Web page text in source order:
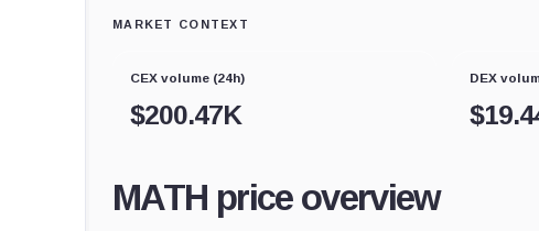
MARKET CONTEXT
CEX volume (24h)
$200.47K
DEX
$
MATH price overview